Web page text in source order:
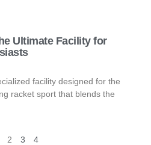
Ultimate Facility for
facility designed for the
racket sport that blends the
2 3 4